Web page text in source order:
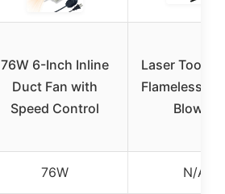
76W 6-Inch Inline
Duct Fan with
Speed Control
Laser Tools
Flameless
Blower
76W N/A